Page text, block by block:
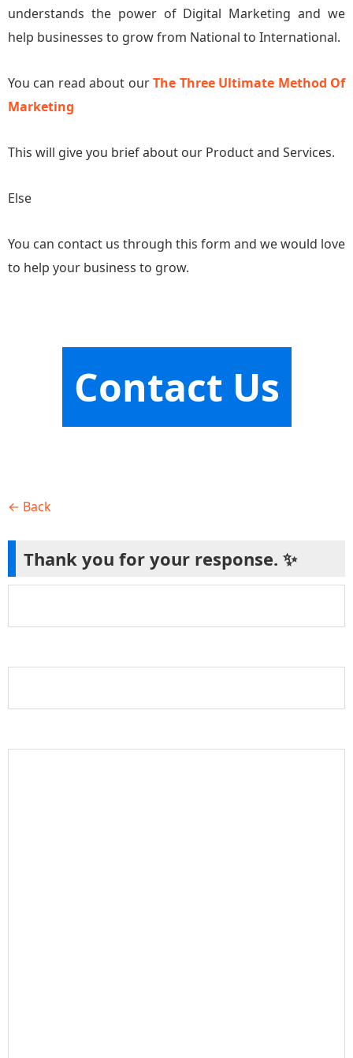
understands the power of Digital Marketing and we
help businesses to grow from National to International.
You can read about ourThe Three Ultimate Method Of
Marketing
This will give you brief about our Product and Services.
Else
You can contact us through this form and we would love
to help your business to grow.
Contact Us
← Back
Thank you for your response. ✨